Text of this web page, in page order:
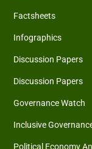
Factsheets
Infographics
Discussion Papers
Discussion Papers
Governance Watch
Inclusive